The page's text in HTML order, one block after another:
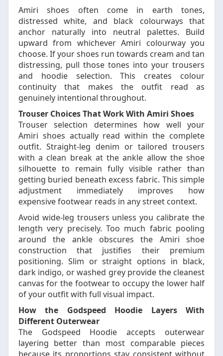
Amiri shoes often come in earth tones,
distressed white, and black colourways that
anchor naturally into neutral palettes. Build
upward from whichever Amiri colourway you
choose. If your shoes run towards cream and tan
distressing, pull those tones into your trousers
and hoodie selection. This creates colour
continuity that makes the outfit read as
genuinely intentional throughout.
Trouser Choices That Work With Amiri Shoes
Trouser selection determines how well your
Amiri shoes actually read within the complete
outfit. Straight-leg denim or tailored trousers
with a clean break at the ankle allow the shoe
silhouette to remain fully visible rather than
getting buried beneath excess fabric. This simple
adjustment immediately improves how
expensive footwear reads in any street context.
Avoid wide-leg trousers unless you calibrate the
length very precisely. Too much fabric pooling
around the ankle obscures the Amiri shoe
construction that justifies their premium
positioning. Slim or straight options in black,
dark indigo, or washed grey provide the cleanest
canvas for the footwear to occupy the lower half
of your outfit with full visual impact.
How the Godspeed Hoodie Layers With
Different Outerwear
The Godspeed Hoodie accepts outerwear
layering better than most comparable pieces